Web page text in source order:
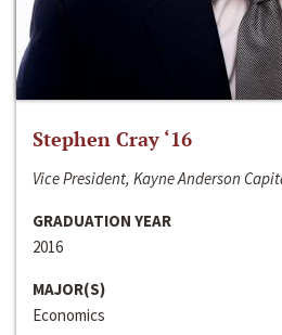
Stephen Cray ‘16
Vice President, Kayne Anderson
GRADUATION YEAR
2016
MAJOR(S)
Economics